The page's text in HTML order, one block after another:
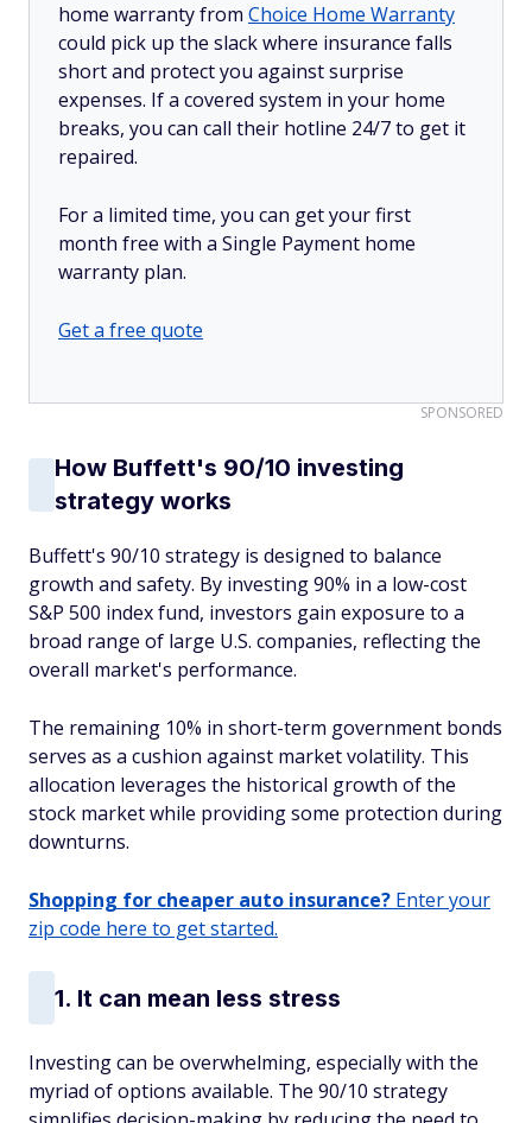
home warranty from Choice Home Warranty
could pick up the slack where insurance falls
short and protect you against surprise
expenses. If a covered system in your home
breaks, you can call their hotline 24/7 to get it
repaired.
For a limited time, you can get your first
month free with a Single Payment home
warranty plan.
Get a free quote
SPONSORED
How Buffett's 90/10 investing
strategy works
Buffett's 90/10 strategy is designed to balance
growth and safety. By investing 90% in a low-cost
S&P 500 index fund, investors gain exposure to a
broad range of large U.S. companies, reflecting the
overall market's performance.
The remaining 10% in short-term government bonds
serves as a cushion against market volatility. This
allocation leverages the historical growth of the
stock market while providing some protection during
downturns.
Shopping for cheaper auto insurance? Enter your
zip code here to get started.
1. It can mean less stress
Investing can be overwhelming, especially with the
myriad of options available. The 90/10 strategy